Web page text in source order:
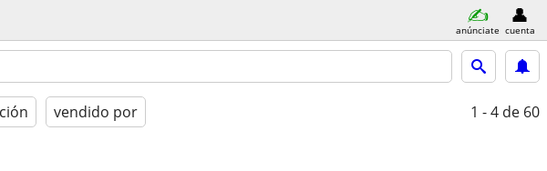
anúnciate cuenta
vendido por 1 - 4 de 60